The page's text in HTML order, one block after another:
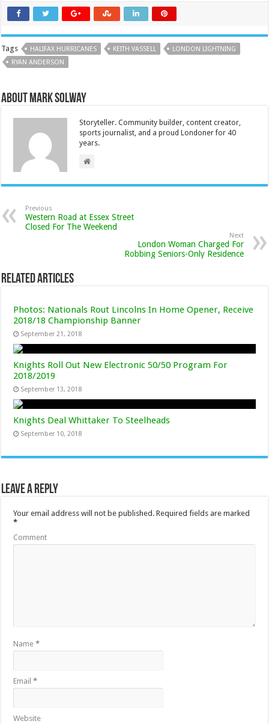
Tags HALIFAX HURRICANES KEITH VASSELL
LONDON LIGHTNING
RYAN ANDERSON
About Mark Solway
Storyteller. Community builder, content creator,
sports journalist, and a proud Londoner for 40
years.
Previous
Western Road at Essex Street
Closed For The Weekend
Next
London Woman Charged For
Robbing Seniors-Only Residence
Related Articles
Photos: Nationals Rout Lincolns In Home Opener, Receive
2018/18 Championship Banner
September 21, 2018
Knights Roll Out New Electronic 50/50 Program For
2018/2019
September 13, 2018
Knights Deal Whittaker To Steelheads
September 10, 2018
Leave a Reply
Your email address will not be published. Required fields are marked
*
Comment
Name*
Email*
Website